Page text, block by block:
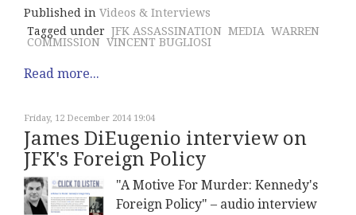
Published in Videos & Interviews
Tagged under JFK ASSASSINATION MEDIA WARREN
COMMISSION VINCENT BUGLIOSI
Read more...
Friday, 12 December 2014 19:04
James DiEugenio interview on
JFK's Foreign Policy
"A Motive For Murder: Kennedy's
Foreign Policy" – audio interview